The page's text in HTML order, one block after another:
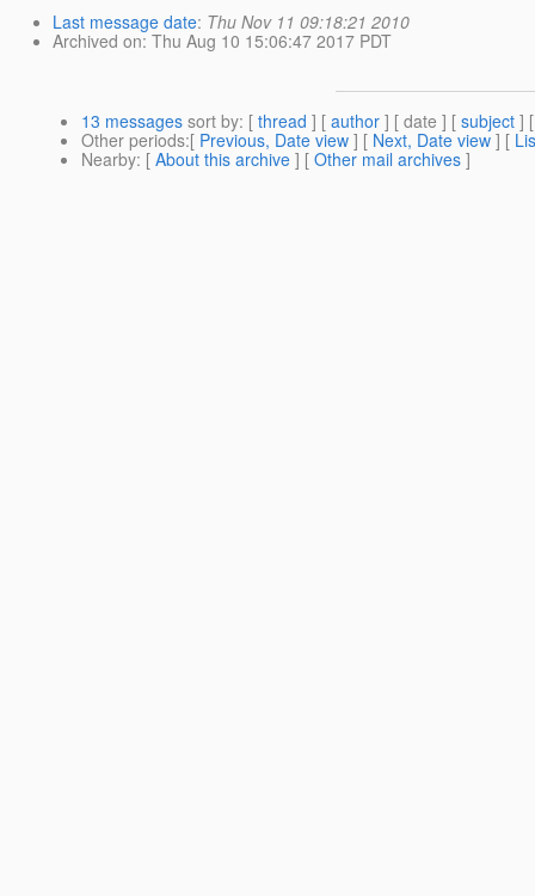
Last message date: Thu Nov 11 09:18:21 2010
Archived on: Thu Aug 10 15:06:47 2017 PDT
13 messages sort by: [ thread ] [ author ] [ date ] [ subject ]
Other periods:[ Previous, Date view ] [ Next, Date view ] [
Nearby: [ About this archive ] [ Other mail archives ]